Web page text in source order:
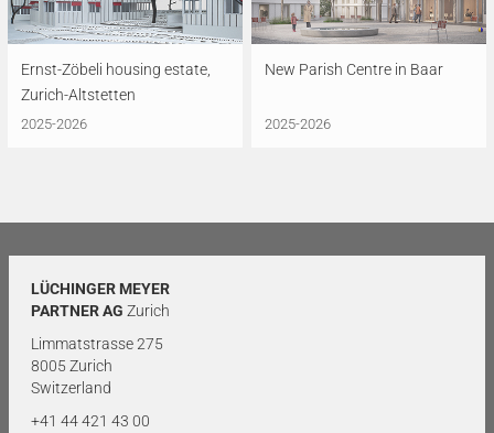
Ernst-Zöbeli housing estate,
Zurich-Altstetten
2025-2026
New Parish Centre in Baar
2025-2026
LÜCHINGER MEYER
PARTNER AG Zurich
Limmatstrasse 275
8005 Zurich
Switzerland
+41 44 421 43 00